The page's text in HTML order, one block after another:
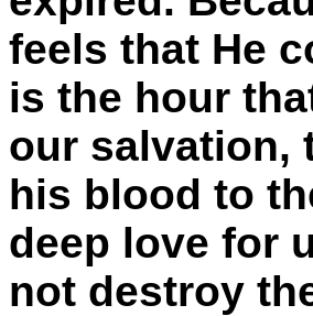
feels that He
is the hour
our salvation,
his blood to
deep love for
not destroy